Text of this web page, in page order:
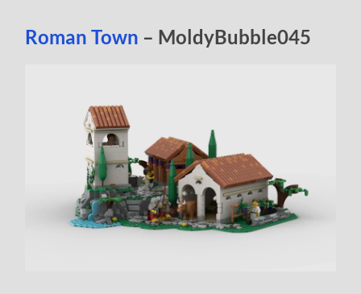
Roman Town – MoldyBubble045